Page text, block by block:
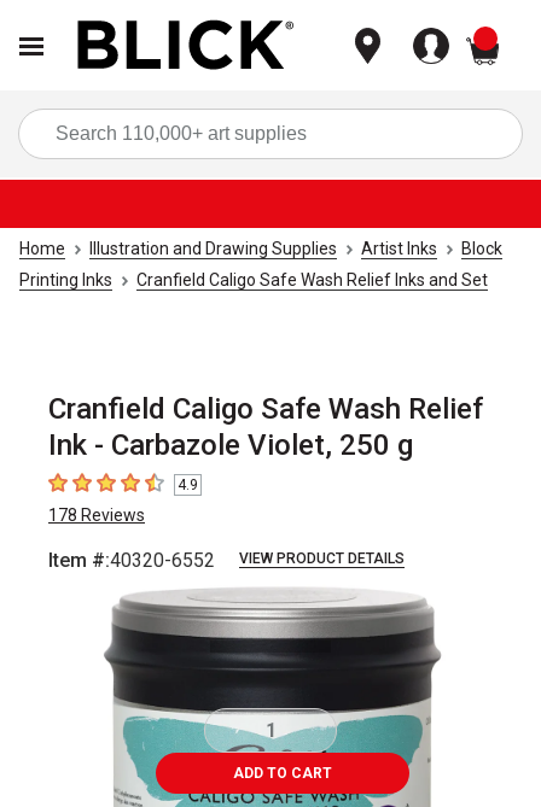
Home Illustration and Drawing Supplies Artist Inks
Block
Printing Inks
Cranfield Caligo Safe Wash Relief Inks and Set
Cranfield Caligo Safe Wash Relief
Ink - Carbazole Violet, 250 g
4.9 out of 5 stars
4.9
178 Reviews
Item #:40320-6552 VIEW PRODUCT DETAILS
ADD TO CART